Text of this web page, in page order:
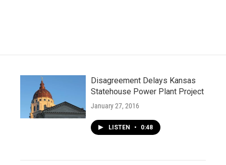
Disagreement Delays Kansas
Statehouse Power Plant Project
January 27, 2016
LISTEN • 0:48